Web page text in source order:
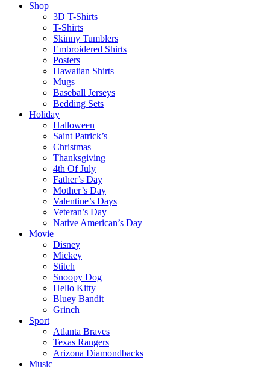
Shop
3D T-Shirts
T-Shirts
Skinny Tumblers
Embroidered Shirts
Posters
Hawaiian Shirts
Mugs
Baseball Jerseys
Bedding Sets
Holiday
Halloween
Saint Patrick’s
Christmas
Thanksgiving
4th Of July
Father’s Day
Mother’s Day
Valentine’s Days
Veteran’s Day
Native American’s Day
Movie
Disney
Mickey
Stitch
Snoopy Dog
Hello Kitty
Bluey Bandit
Grinch
Sport
Atlanta Braves
Texas Rangers
Arizona Diamondbacks
Music